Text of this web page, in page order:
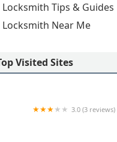
Locksmith Tips & Guides
Locksmith Near Me
Visited Sites
3.0 (3 reviews)